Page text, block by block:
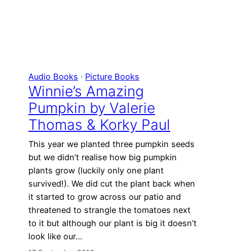
Audio Books · Picture Books
Winnie’s Amazing
Pumpkin by Valerie
Thomas & Korky Paul
This year we planted three pumpkin seeds
but we didn’t realise how big pumpkin
plants grow (luckily only one plant
survived!). We did cut the plant back when
it started to grow across our patio and
threatened to strangle the tomatoes next
to it but although our plant is big it doesn’t
look like our…